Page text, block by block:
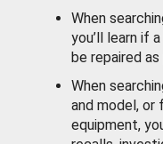
When
you’ll learn if
be repaired
When
and model, or
equipment,